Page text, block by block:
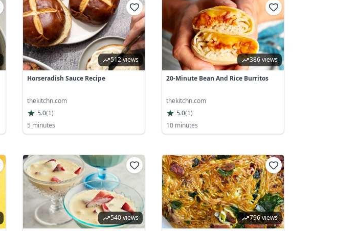
512 views
Horseradish Sauce Recipe
thekitchn.com
5.0(1)
5 minutes
386 views
20-Minute Bean And Rice Burritos
thekitchn.com
5.0(1)
10 minutes
540 views 796 views